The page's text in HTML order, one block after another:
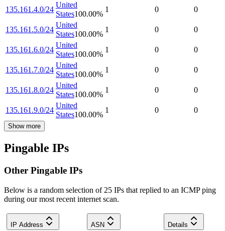
135.161.4.0/24
United
States100.00%
1 0 0
135.161.5.0/24
United
States100.00%
1 0 0
135.161.6.0/24
United
States100.00%
1 0 0
135.161.7.0/24
United
States100.00%
1 0 0
135.161.8.0/24
United
States100.00%
1 0 0
135.161.9.0/24
United
States100.00%
1 0 0
Show more
Pingable IPs
Other Pingable IPs
Below is a random selection of 25 IPs that replied to an ICMP ping
during our most recent internet scan.
IP Address ASN Details